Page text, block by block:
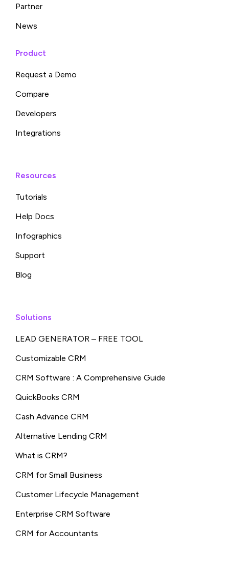
Partner
News
Product
Request a Demo
Compare
Developers
Integrations
Resources
Tutorials
Help Docs
Infographics
Support
Blog
Solutions
LEAD GENERATOR – FREE TOOL
Customizable CRM
CRM Software : A Comprehensive Guide
QuickBooks CRM
Cash Advance CRM
Alternative Lending CRM
What is CRM?
CRM for Small Business
Customer Lifecycle Management
Enterprise CRM Software
CRM for Accountants